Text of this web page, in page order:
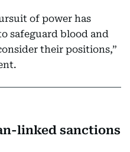
of power has
safeguard blood and
their positions,”
linked sanctions